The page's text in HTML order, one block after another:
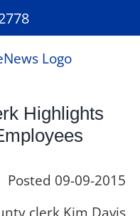
Highlights
Posted 09-09-2015